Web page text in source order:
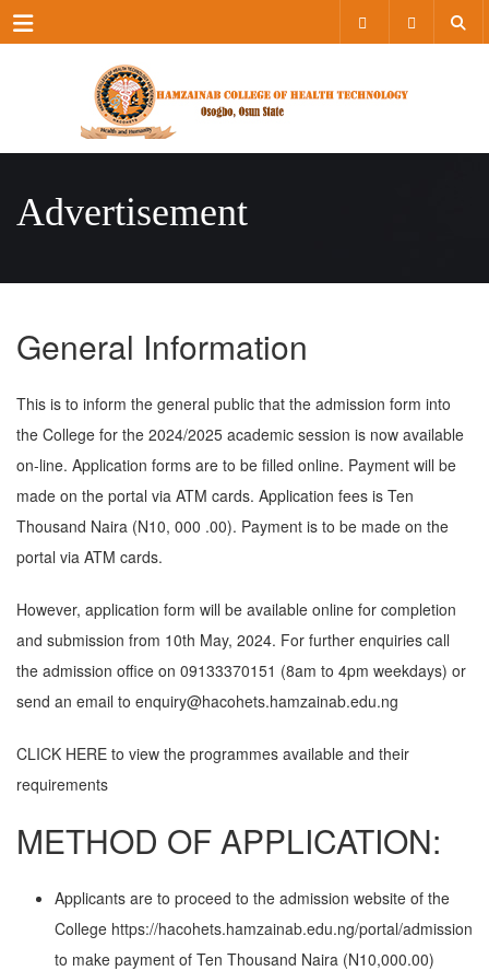
Menu
Advertisement
General Information
This is to inform the general public that the admission form into
the College for the 2024/2025 academic session is now available
on-line. Application forms are to be filled online. Payment will be
made on the portal via ATM cards. Application fees is Ten
Thousand Naira (N10, 000 .00). Payment is to be made on the
portal via ATM cards.
However, application form will be available online for completion
and submission from 10th May, 2024. For further enquiries call
the admission office on 09133370151 (8am to 4pm weekdays) or
send an email to enquiry@hacohets.hamzainab.edu.ng
CLICK HERE to view the programmes available and their
requirements
METHOD OF APPLICATION:
Applicants are to proceed to the admission website of the
College https://hacohets.hamzainab.edu.ng/portal/admission
to make payment of Ten Thousand Naira (N10,000.00)